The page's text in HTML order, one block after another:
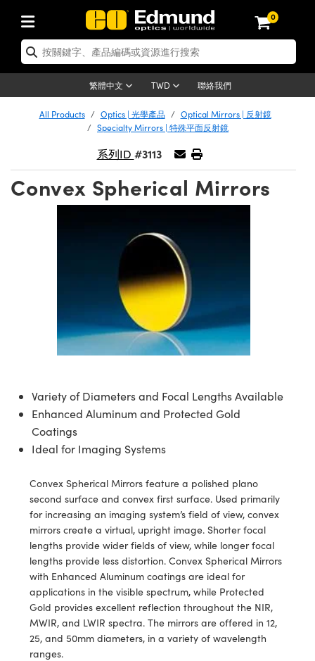
0
繁體中文 TWD 聯絡我們
| 光學產品
| 反射鏡
| 光學濾光片
Optics | 偏振光學元件
| 光學組装
Components | SCHOTT 光
| 紅外線光學產品
| 光纖
| 超快光學
Sputtering) Coated Optics |
濺鍍）鍍膜光學元件
Elements (DOE) | 繞射光
Optics | 雷射光學
| 雷射透鏡
| 雷射濾光片
| 超快光學
Shaping | 雷射光束整形
| 雷射分光鏡
Isolators | 晶體和隔離器
| 雷射偏光片
| 光機組件
System | 光學籠式系統
| 臺式系統
and Breadboards | 光學平臺
and Slides | 平臺和滑塊
| 光圈類
| 顯微鏡
| Mitutoyo 物鏡
| Nikon 物鏡
| ZEISS 物鏡
Objectives | 有限共軛物鏡
| 反射物鏡
Objectives
Lighting |顯微鏡照明
Systems| 體視顯微鏡系統
Filters | 顯微鏡濾光片
Lenses | 變焦鏡頭模組
Targets | 顯微鏡標靶
Stage Micrometers | 刻劃板或
Mechanics | 顯微鏡用結構件
| 雷射
and Electronics | 雷射
| 實驗室和生產線
Lenses | 成像鏡頭
Lenses | 定焦鏡頭
| 遠心鏡頭
Magnification Lenses
Lenses for Harsh Environments
and Advanced
| 影視製作和高級攝影
Accessories | 成像鏡頭配件
| 相機
Cameras | Gigabit乙太網相
Cameras | Teledyne Dalsa
Microscopy Cameras
Cameras | IDS 相機
Labs Cameras™ | Lucid Vision
| Pixelink 相機
and Optomechanics |
Interface Cameras | 高速接口相
and Illumination | 照明
Lighting | 機器視覺光源
Lighting |顯微鏡照明
| 雷射光源
Sources | 其他光源
Targets | 測試板
Targets | 解析度測試板
Targets | 畸變測試版
Level Test Targets | 色卡測試板
and Detection | 測試與監測
| 光學度量
Solutions | 機器視覺方案
and Electronics | 雷射
品
and Roughness Standards | 表
Components | 主動光學元件
and Detection
and Production | 實驗室和生產
| 清潔用品
Handling Tools | 零件夾持用品
| 光學膠
Accessories | UV固化設備
| 雷射防護
性裝置
Production
應用選購
| 光譜儀
Imaging
Tomography
By Brand
Development Systems
Optical Company
Components
Products | 新品專區
Production
| 清倉品
| 清倉光學產品
| 清倉顯微鏡
Lenses | 清倉成像鏡頭
Targets
and Detection
Products | 重新認證產
| 重新認證光學產品
| 重新認證光機
| 重新認證雷射
| 重新認證顯微鏡
Lenses | 重新認證成像鏡
| 重新認證照明
Targets
and Production | 重新認證實
All Products Optics | 光學產品
Optical Mirrors | 反射鏡
Specialty Mirrors | 特殊平面反射鏡
系列ID #3113
Convex Spherical Mirrors
Variety of Diameters and Focal Lengths Available
Enhanced Aluminum and Protected Gold
Coatings
Ideal for Imaging Systems
Convex Spherical Mirrors feature a polished plano
second surface and convex first surface. Used primarily
for increasing an imaging system’s field of view, convex
mirrors create a virtual, upright image. Shorter focal
lengths provide wider fields of view, while longer focal
lengths provide less distortion. Convex Spherical Mirrors
with Enhanced Aluminum coatings are ideal for
applications in the visible spectrum, while Protected
Gold provides excellent reflection throughout the NIR,
MWIR, and LWIR spectra. The mirrors are offered in 12,
25, and 50mm diameters, in a variety of wavelength
ranges.